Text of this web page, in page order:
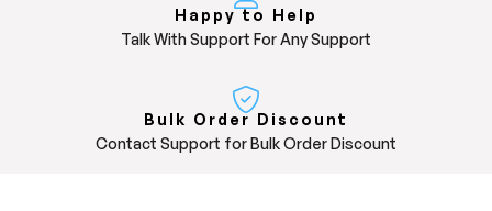
Happy to Help
Talk With Support For Any Support
Bulk Order Discount
Contact Support for Bulk Order Discount